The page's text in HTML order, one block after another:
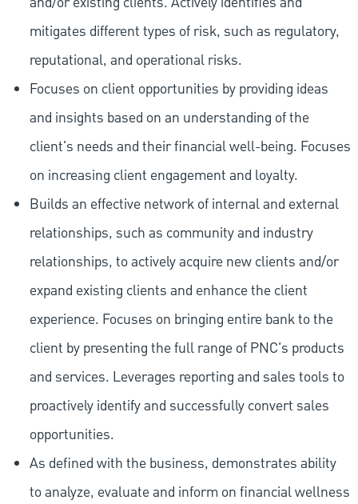
mitigates different types of risk, such as regulatory,
reputational, and operational risks.
Focuses on client opportunities by providing ideas
and insights based on an understanding of the
client's needs and their financial well-being. Focuses
on increasing client engagement and loyalty.
Builds an effective network of internal and external
relationships, such as community and industry
relationships, to actively acquire new clients and/or
expand existing clients and enhance the client
experience. Focuses on bringing entire bank to the
client by presenting the full range of PNC's products
and services. Leverages reporting and sales tools to
proactively identify and successfully convert sales
opportunities.
As defined with the business, demonstrates ability
to analyze, evaluate and inform on financial wellness